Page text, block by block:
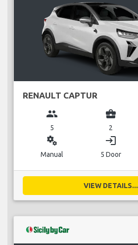
RENAULT CAPTUR
group
5
business_center
2
miscellaneous_services
Manual
login
5 Door
VIEW DETAILS...